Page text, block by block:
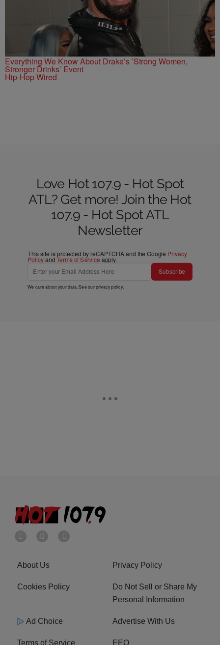
Everything We Know About Drake’s ’Strong Women,
Stronger Drinks’ Event
Hip-Hop Wired
Love Hot 107.9 - Hot Spot
ATL? Get more! Join the Hot
107.9 - Hot Spot ATL
Newsletter
This site is protected by reCAPTCHA and the Google Privacy
PolicyandTerms of Service apply.
Subscribe
We care about your data. See ourprivacy policy.
About Us Privacy Policy
Cookies Policy
Do Not Sell or Share My
Personal Information
Ad Choice Advertise With Us
Terms of Service EEO